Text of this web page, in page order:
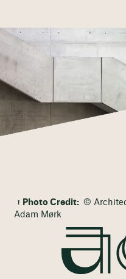
Photo Credit: ©
Adam Mørk